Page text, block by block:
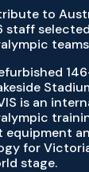
to
staff
is an
for
stage.